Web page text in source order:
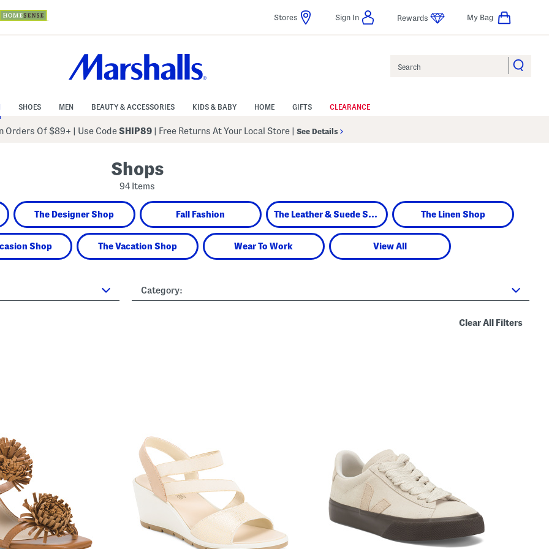
Stores Sign In Rewards My Bag
SHOES MEN BEAUTY & ACCESSORIES KIDS & BABY HOME GIFTS CLEARANCE
Orders Of $89+ Use CodeSHIP89 | Free Returns At Your Local Store See Details
Shops
94 Items
The Designer Shop Fall Fashion The Leather & Suede Shop The Linen Shop
Shop The Vacation Shop Wear To Work View All
Category:
Clear All Filters